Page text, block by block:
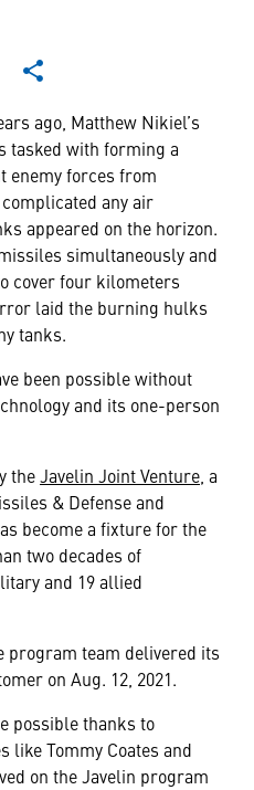
ago, Matthew Nikiel’s
tasked with forming a
enemy forces from
any air
appeared on the horizon.
simultaneously and
cover four kilometers
laid the burning hulks
tanks.
been possible without
and its one-person
theJavelin Joint Venture , a
& Defense and
become a fixture for the
two decades of
and 19 allied
program team delivered its
on Aug. 12, 2021.
possible thanks to
like Tommy Coates and
on the Javelin program